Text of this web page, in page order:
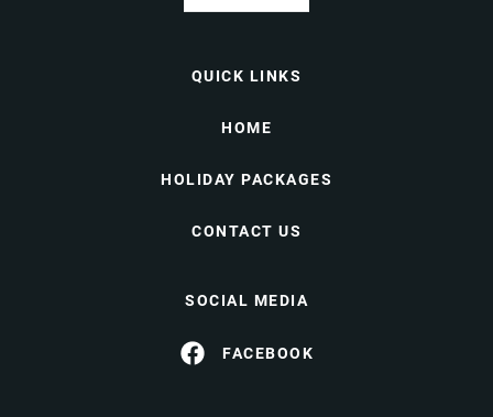
QUICK LINKS
HOME
HOLIDAY PACKAGES
CONTACT US
SOCIAL MEDIA
FACEBOOK